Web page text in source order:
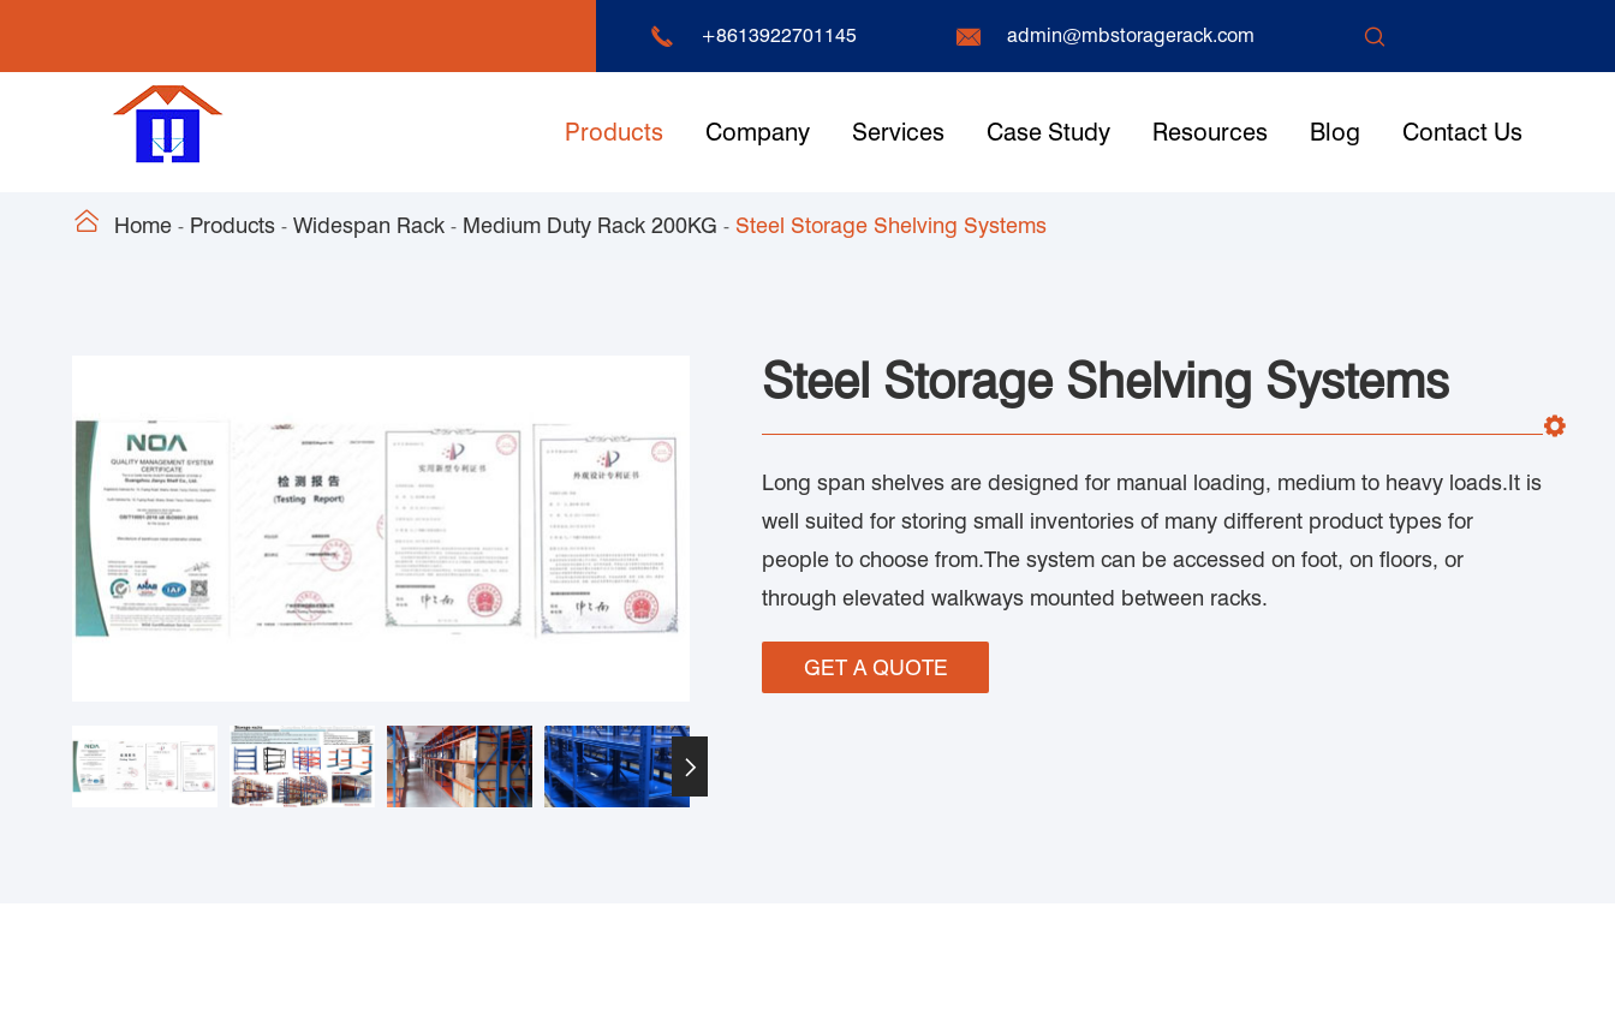
 +8613922701145  admin@mbstoragerack.com 
Products Company Services Case Study Resources Blog Contact Us
 Home Products Widespan Rack Medium Duty Rack 200KG Steel Storage Shelving Systems

Steel Storage Shelving Systems
Long span shelves are designed for manual loading, medium to heavy loads.It is
well suited for storing small inventories of many different product types for
people to choose from.The system can be accessed on foot, on floors, or
through elevated walkways mounted between racks.
GET A QUOTE